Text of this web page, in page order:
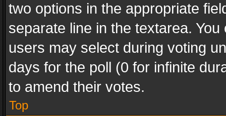
two options in the appropriate
separate line in the textarea.
users may select during voting
days for the poll (0 for infinite
to amend their votes.
Top